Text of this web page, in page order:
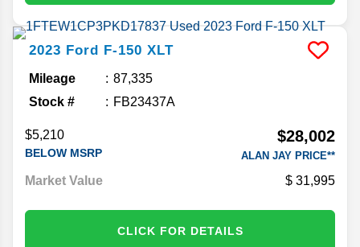
2023 Ford F-150 XLT
Mileage
87,335
Stock #
FB23437A
$5,210
BELOW MSRP
$28,002
ALAN JAY PRICE**
Market Value 31,995
CLICK FOR DETAILS